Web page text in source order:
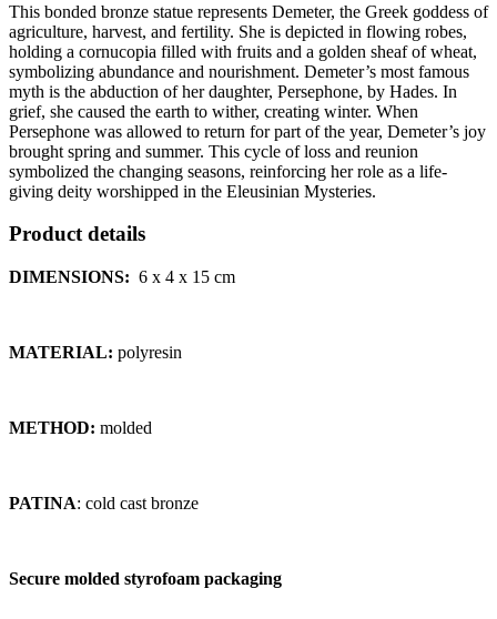
This bonded bronze statue represents Demeter, the Greek goddess of
agriculture, harvest, and fertility. She is depicted in flowing robes,
holding a cornucopia filled with fruits and a golden sheaf of wheat,
symbolizing abundance and nourishment. Demeter’s most famous
myth is the abduction of her daughter, Persephone, by Hades. In
grief, she caused the earth to wither, creating winter. When
Persephone was allowed to return for part of the year, Demeter’s joy
brought spring and summer. This cycle of loss and reunion
symbolized the changing seasons, reinforcing her role as a life-
giving deity worshipped in the Eleusinian Mysteries.
Product details
DIMENSIONS: 6 x 4 x 15 cm
MATERIAL: polyresin
METHOD: molded
PATINA: cold cast bronze
Secure molded styrofoam packaging